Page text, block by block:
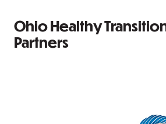
Ohio Healthy
Partners